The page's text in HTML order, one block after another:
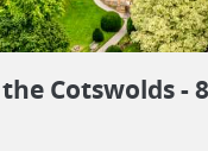
Cotswolds -